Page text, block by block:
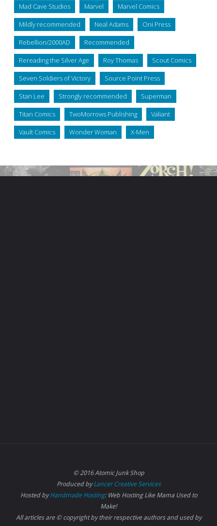
Mad Cave Studios Marvel Marvel Comics
Mildly recommended Neal Adams Oni Press
Rebellion/2000AD Recommended
Rereading the Silver Age Roy Thomas Scout Comics
Seven Soldiers of Victory Source Point Press
Stan Lee Strongly recommended Superman
Titan Comics TwoMorrows Publishing Valiant
Vault Comics Wonder Woman X-Men
© 2016 Atomic Junk Shop
Produced byLancer Creative Services
Hosted byHandmade Hosting: Web Hosting Like Mama Used to
Make!
All articles are © copyright by their respective authors and used by